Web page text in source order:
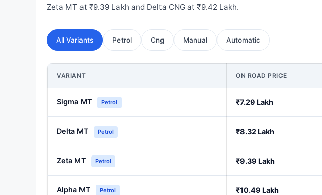
Zeta MT at ₹9.39 Lakh and Delta CNG at ₹9.42 Lakh.
All Variants Petrol Cng Manual Automatic
VARIANT ON ROAD PRICE
Sigma MT Petrol ₹7.29 Lakh
Delta MT Petrol ₹8.32 Lakh
Zeta MT Petrol ₹9.39 Lakh
Alpha MT Petrol ₹10.49 Lakh